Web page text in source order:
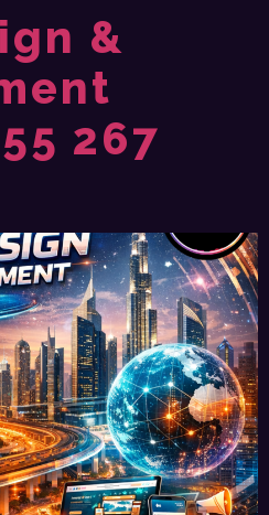
&
267